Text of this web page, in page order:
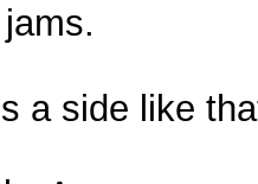
a side like